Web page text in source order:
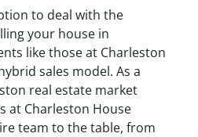
to deal with the
your house in
like those at Charleston
sales model. As a
real estate market
at Charleston House
team to the table, from